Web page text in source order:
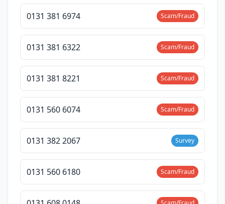
0131 381 6974 Scam/Fraud
0131 381 6322 Scam/Fraud
0131 381 8221 Scam/Fraud
0131 560 6074 Scam/Fraud
0131 382 2067 Survey
0131 560 6180 Scam/Fraud